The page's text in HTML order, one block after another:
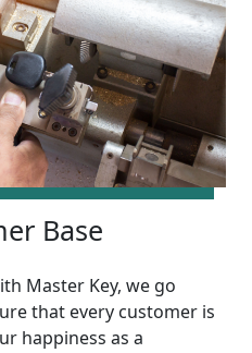
Base
Master Key, we go
that every customer is
happiness as a